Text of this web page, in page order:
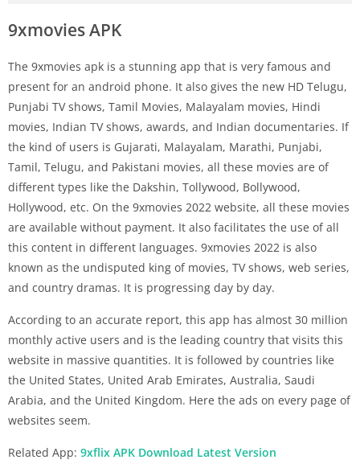
9xmovies APK
The 9xmovies apk is a stunning app that is very famous and
present for an android phone. It also gives the new HD Telugu,
Punjabi TV shows, Tamil Movies, Malayalam movies, Hindi
movies, Indian TV shows, awards, and Indian documentaries. If
the kind of users is Gujarati, Malayalam, Marathi, Punjabi,
Tamil, Telugu, and Pakistani movies, all these movies are of
different types like the Dakshin, Tollywood, Bollywood,
Hollywood, etc. On the 9xmovies 2022 website, all these movies
are available without payment. It also facilitates the use of all
this content in different languages. 9xmovies 2022 is also
known as the undisputed king of movies, TV shows, web series,
and country dramas. It is progressing day by day.
According to an accurate report, this app has almost 30 million
monthly active users and is the leading country that visits this
website in massive quantities. It is followed by countries like
the United States, United Arab Emirates, Australia, Saudi
Arabia, and the United Kingdom. Here the ads on every page of
websites seem.
Related App: 9xflix APK Download Latest Version